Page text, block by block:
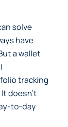
solve
have
a wallet
tracking
doesn’t
to-day